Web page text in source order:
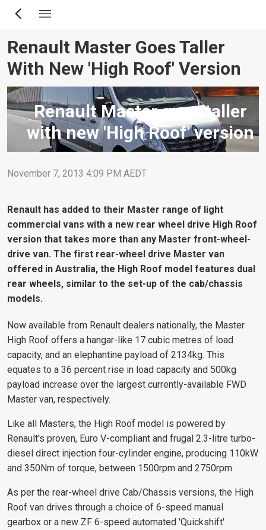
Skip
content
Renault Master Goes Taller
With New 'High Roof' Version
Renault Master goes taller
with new 'High Roof' version
November 7, 2013 4:09 PM AEDT
Renault has added to their Master range of light
commercial vans with a new rear wheel drive High Roof
version that takes more than any Master front-wheel-
drive van. The first rear-wheel drive Master van
offered in Australia, the High Roof model features dual
rear wheels, similar to the set-up of the cab/chassis
models.
Now available from Renault dealers nationally, the Master
High Roof offers a hangar-like 17 cubic metres of load
capacity, and an elephantine payload of 2134kg. This
equates to a 36 percent rise in load capacity and 500kg
payload increase over the largest currently-available FWD
Master van, respectively.
Like all Masters, the High Roof model is powered by
Renault's proven, Euro V-compliant and frugal 2.3-litre turbo-
diesel direct injection four-cylinder engine, producing 110kW
and 350Nm of torque, between 1500rpm and 2750rpm.
As per the rear-wheel drive Cab/Chassis versions, the High
Roof van drives through a choice of 6-speed manual
gearbox or a new ZF 6-speed automated 'Quickshift'